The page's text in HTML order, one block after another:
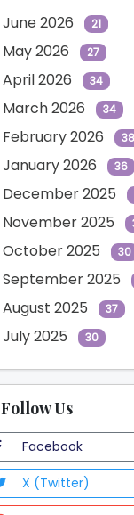
June 2026 21
May 2026 27
April 2026 34
March 2026 34
February 2026 38
January 2026 36
December 2025
November 2025
October 2025 30
September 2025
August 2025 37
July 2025 30
Follow Us
Facebook
X (Twitter)